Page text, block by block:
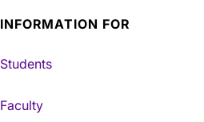
INFORMATION FOR
Students
Faculty